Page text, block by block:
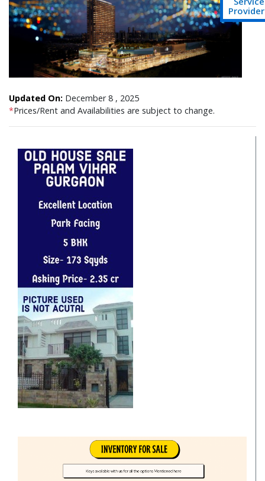
Updated On: December 8 , 2025
*Prices/Rent and Availabilities are subject to change.